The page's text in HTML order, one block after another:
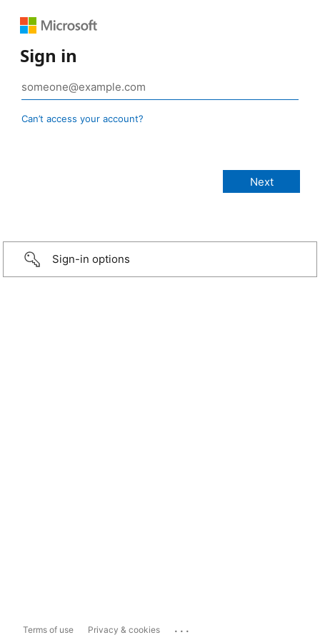
Sign in
Can’t access your account?
Sign-in options
Terms of use Privacy & cookies ...